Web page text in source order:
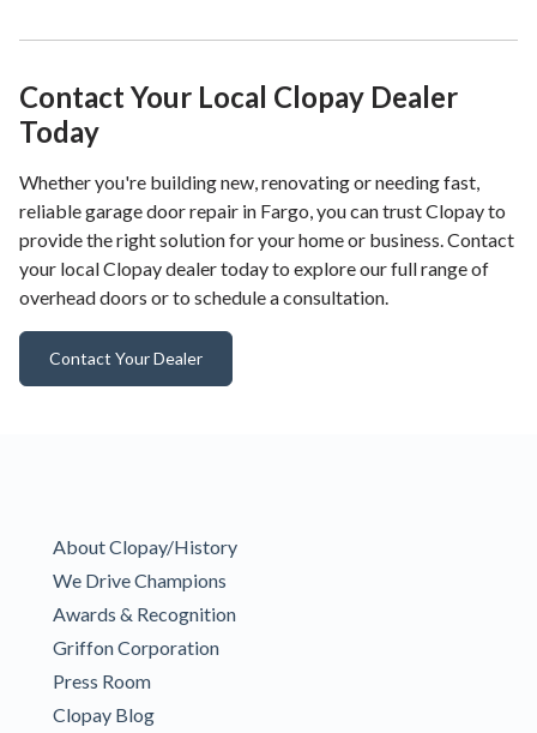
Contact Your Local Clopay Dealer
Today
Whether you're building new, renovating or needing fast,
reliable garage door repair in Fargo, you can trust Clopay to
provide the right solution for your home or business. Contact
your local Clopay dealer today to explore our full range of
overhead doors or to schedule a consultation.
Contact Your Dealer
About Clopay/History
We Drive Champions
Awards & Recognition
Griffon Corporation
Press Room
Clopay Blog